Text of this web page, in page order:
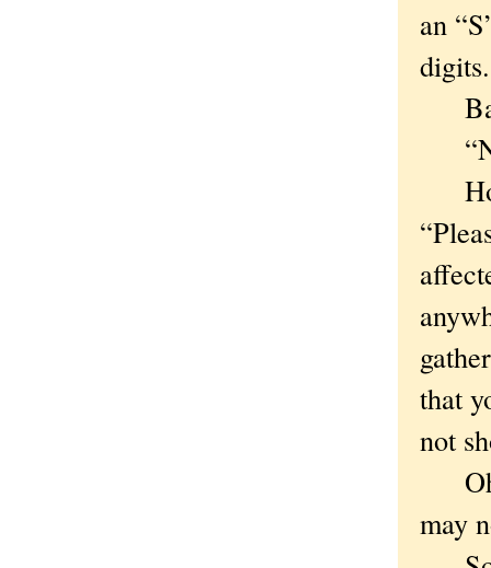
an
digits.
that
not
may